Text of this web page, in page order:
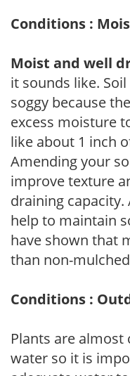
Conditions :
Moist and well
it sounds like.
soggy because
excess moisture
like about 1 inch
Amending your
improve texture
draining
help to maintain
have shown that
than non-
Conditions :
Plants are
water so it is